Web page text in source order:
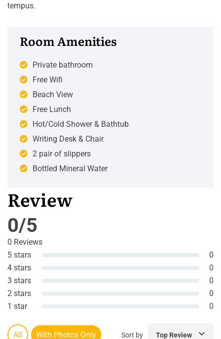
tempus.
Room Amenities
Private bathroom
Free Wifi
Beach View
Free Lunch
Hot/Cold Shower & Bathtub
Writing Desk & Chair
2 pair of slippers
Bottled Mineral Water
Review
0/5
0 Reviews
5 stars
0
4 stars
0
3 stars
0
2 stars
0
1 star
0
All With Photos Only Sort by Top Review